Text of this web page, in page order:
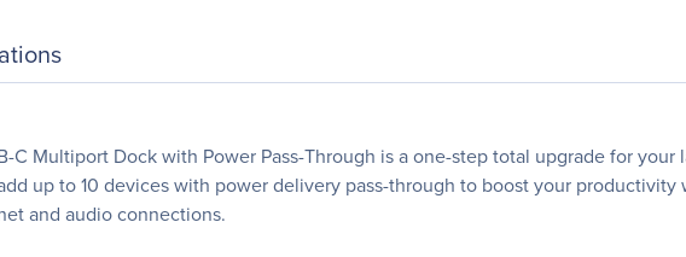
C Multiport Dock with Power Pass-Through is a one-step total upgrade for
up to 10 devices with power delivery pass-through to boost your productivity
and audio connections.